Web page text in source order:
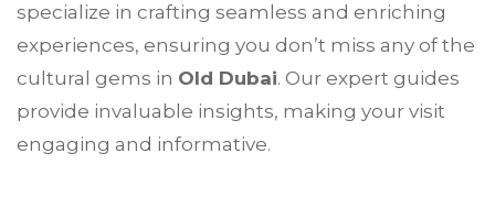
specialize in crafting seamless and enriching
experiences, ensuring you don’t miss any of the
cultural gems in Old Dubai. Our expert guides
provide invaluable insights, making your visit
engaging and informative.